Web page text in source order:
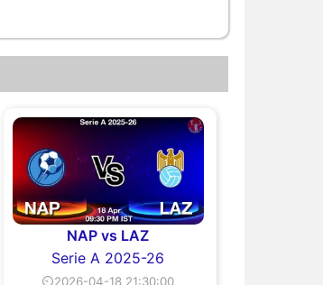
NAP vs LAZ
Serie A 2025-26
⏲2026-04-18 21:30:00